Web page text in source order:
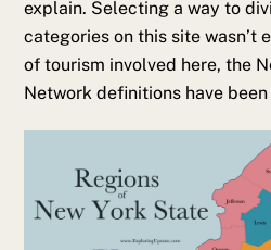
explain. Selecting a way to
categories on this site wasn’t
of tourism involved here, the
Network definitions have been